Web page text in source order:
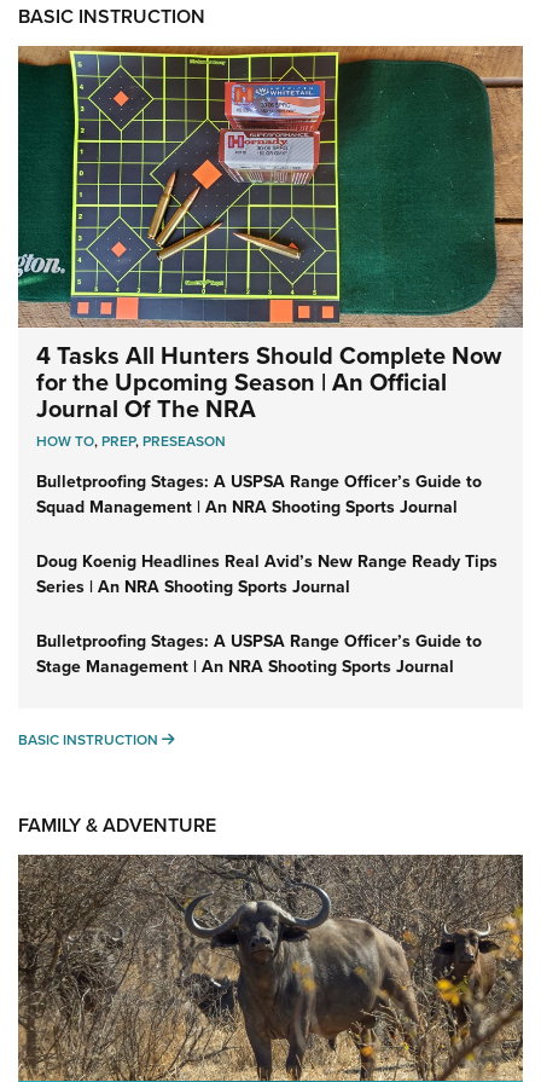
BASIC INSTRUCTION
4 Tasks All Hunters Should Complete Now
for the Upcoming Season | An Official
Journal Of The NRA
HOW TO,PREP,PRESEASON
Bulletproofing Stages: A USPSA Range Officer’s Guide to
Squad Management | An NRA Shooting Sports Journal
Doug Koenig Headlines Real Avid’s New Range Ready Tips
Series | An NRA Shooting Sports Journal
Bulletproofing Stages: A USPSA Range Officer’s Guide to
Stage Management | An NRA Shooting Sports Journal
BASIC INSTRUCTION BASIC INSTRUCTION
FAMILY & ADVENTURE